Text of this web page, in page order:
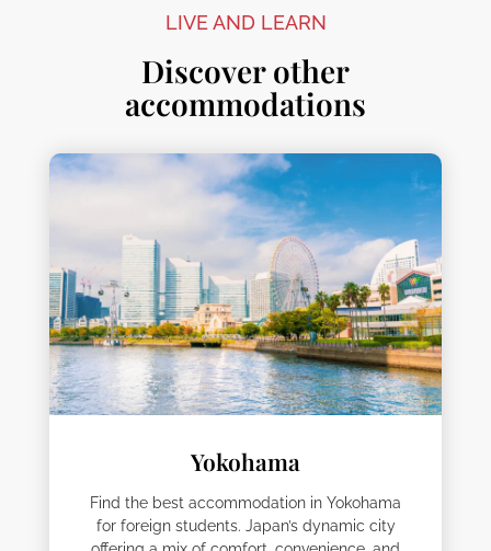
LIVE AND LEARN
Discover other
accommodations
Yokohama
Find the best accommodation in Yokohama
for foreign students. Japan’s dynamic city